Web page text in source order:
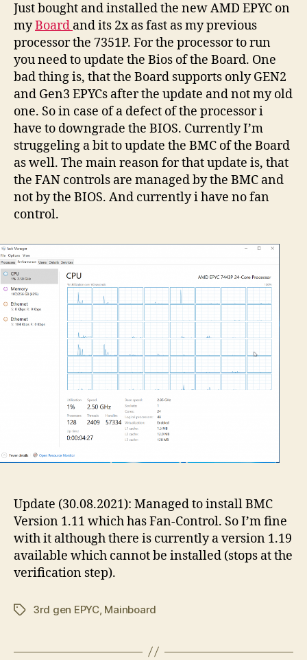
Just bought and installed the new AMD EPYC on
myBoard and its 2x as fast as my previous
processor the 7351P. For the processor to run
you need to update the Bios of the Board. One
bad thing is, that the Board supports only GEN2
and Gen3 EPYCs after the update and not my old
one. So in case of a defect of the processor i
have to downgrade the BIOS. Currently I’m
struggeling a bit to update the BMC of the Board
as well. The main reason for that update is, that
the FAN controls are managed by the BMC and
not by the BIOS. And currently i have no fan
control.
Update (30.08.2021): Managed to install BMC
Version 1.11 which has Fan-Control. So I’m fine
with it although there is currently a version 1.19
available which cannot be installed (stops at the
verification step).
Tags3rd gen EPYC, Mainboard